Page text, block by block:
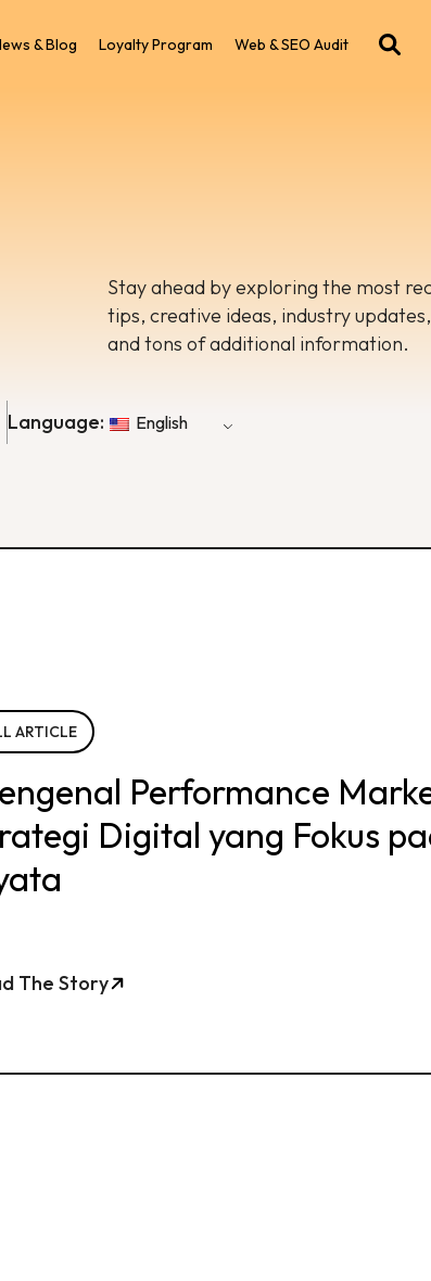
& Blog Loyalty Program Web & SEO Audit
Stay ahead by exploring the most
tips, creative ideas, industry updates,
and tons of additional information.
Language: English
ARTICLE
Performance
Digital yang Fokus
The Story